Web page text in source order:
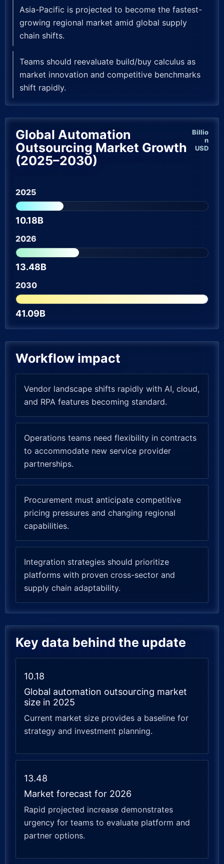
Asia-Pacific is projected to become the fastest-
growing regional market amid global supply
chain shifts.
Teams should reevaluate build/buy calculus as
market innovation and competitive benchmarks
shift rapidly.
Global Automation
Outsourcing Market Growth
(2025–2030)
Billio
n
USD
2025
10.18B
2026
13.48B
2030
41.09B
Workflow impact
Vendor landscape shifts rapidly with AI, cloud,
and RPA features becoming standard.
Operations teams need flexibility in contracts
to accommodate new service provider
partnerships.
Procurement must anticipate competitive
pricing pressures and changing regional
capabilities.
Integration strategies should prioritize
platforms with proven cross-sector and
supply chain adaptability.
Key data behind the update
10.18
Global automation outsourcing market
size in 2025
Current market size provides a baseline for
strategy and investment planning.
13.48
Market forecast for 2026
Rapid projected increase demonstrates
urgency for teams to evaluate platform and
partner options.